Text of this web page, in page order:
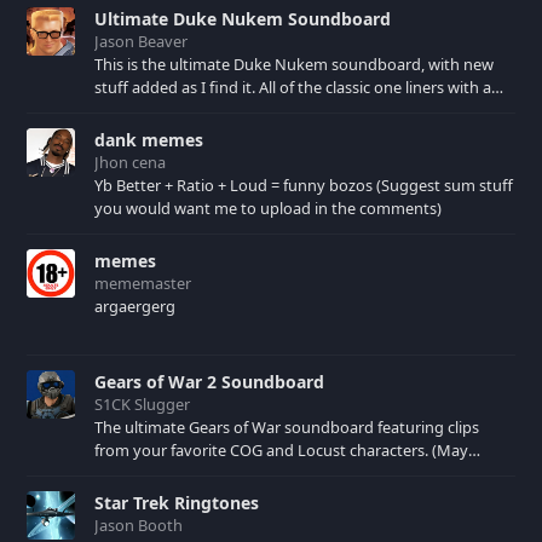
collection would
defintely not be
complete without this
Ultimate Duke Nukem Soundboard
Jason Beaver
This is the ultimate Duke Nukem soundboard, with new
stuff added as I find it. All of the classic one liners with a
see 41, clear your browser cache!
dank memes
Jhon cena
Yb Better + Ratio + Loud = funny bozos (Suggest sum stuff
you would want me to upload in the comments)
memes
mememaster
argaergerg
Gears of War 2 Soundboard
S1CK Slugger
The ultimate Gears of War soundboard featuring clips
from your favorite COG and Locust characters. (May
Star Trek Ringtones
Jason Booth